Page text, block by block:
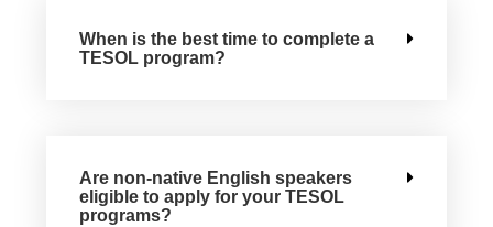
When is the best time to complete a
TESOL program?
Are non-native English speakers
eligible to apply for your TESOL
programs?